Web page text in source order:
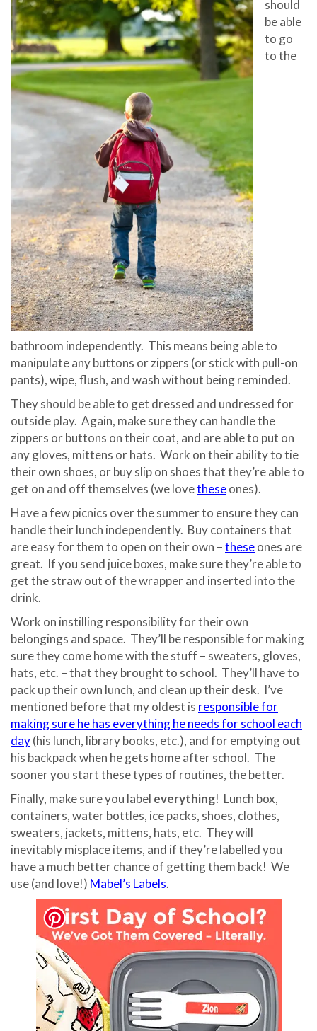
should
be able
to go
to the
bathroom independently. This means being able to
manipulate any buttons or zippers (or stick with pull-on
pants), wipe, flush, and wash without being reminded.
They should be able to get dressed and undressed for
outside play. Again, make sure they can handle the
zippers or buttons on their coat, and are able to put on
any gloves, mittens or hats. Work on their ability to tie
their own shoes, or buy slip on shoes that they’re able to
get on and off themselves (we lovetheseones).
Have a few picnics over the summer to ensure they can
handle their lunch independently. Buy containers that
are easy for them to open on their own –theseones are
great. If you send juice boxes, make sure they’re able to
get the straw out of the wrapper and inserted into the
drink.
Work on instilling responsibility for their own
belongings and space. They’ll be responsible for making
sure they come home with the stuff – sweaters, gloves,
hats, etc. – that they brought to school. They’ll have to
pack up their own lunch, and clean up their desk. I’ve
mentioned before that my oldest is responsible for
making sure he has everything he needs for school each
day(his lunch, library books, etc.), and for emptying out
his backpack when he gets home after school. The
sooner you start these types of routines, the better.
Finally, make sure you label everything! Lunch box,
containers, water bottles, ice packs, shoes, clothes,
sweaters, jackets, mittens, hats, etc. They will
inevitably misplace items, and if they’re labelled you
have a much better chance of getting them back! We
use (and love!) Mabel’s Labels.